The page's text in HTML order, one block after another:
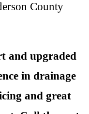
County
and upgraded
in drainage
and great